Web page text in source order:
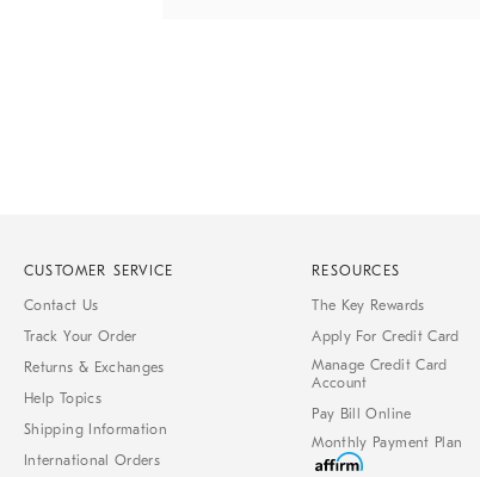
CUSTOMER SERVICE
Contact Us
Track Your Order
Returns & Exchanges
Help Topics
Shipping Information
International Orders
RESOURCES
The Key Rewards
Apply For Credit Card
Manage Credit Card
Account
Pay Bill Online
Monthly Payment Plan